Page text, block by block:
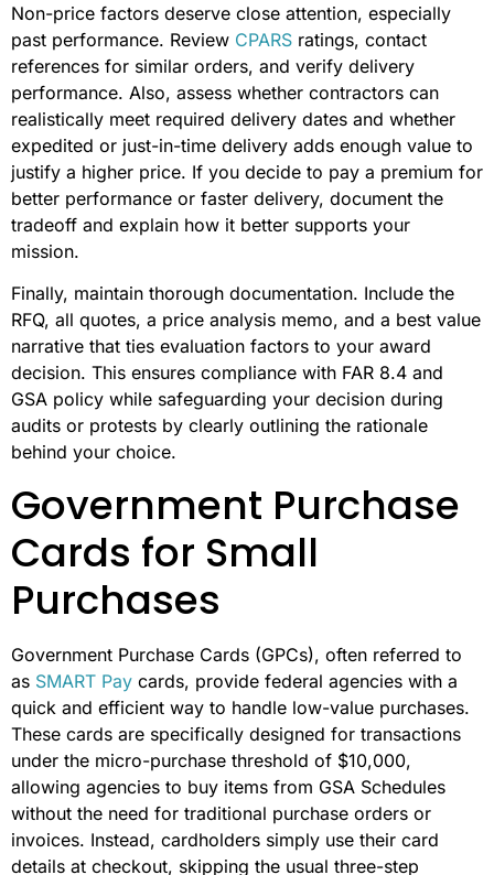
Non-price factors deserve close attention, especially
past performance. Review CPARS ratings, contact
references for similar orders, and verify delivery
performance. Also, assess whether contractors can
realistically meet required delivery dates and whether
expedited or just-in-time delivery adds enough value to
justify a higher price. If you decide to pay a premium for
better performance or faster delivery, document the
tradeoff and explain how it better supports your
mission.
Finally, maintain thorough documentation. Include the
RFQ, all quotes, a price analysis memo, and a best value
narrative that ties evaluation factors to your award
decision. This ensures compliance with FAR 8.4 and
GSA policy while safeguarding your decision during
audits or protests by clearly outlining the rationale
behind your choice.
Government Purchase
Cards for Small
Purchases
Government Purchase Cards (GPCs), often referred to
as SMART Pay cards, provide federal agencies with a
quick and efficient way to handle low-value purchases.
These cards are specifically designed for transactions
under the micro-purchase threshold of $10,000,
allowing agencies to buy items from GSA Schedules
without the need for traditional purchase orders or
invoices. Instead, cardholders simply use their card
details at checkout, skipping the usual three-step